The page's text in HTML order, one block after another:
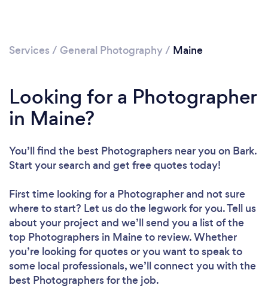
Loading...
Services / General Photography/ Maine
Looking for a Photographer
in Maine?
You’ll find the best Photographers near you on Bark.
Start your search and get free quotes today!
First time looking for a Photographerand not sure
where to start? Let us do the legwork for you. Tell us
about your project and we’ll send you a list of the
top Photographers in Maine to review. Whether
you’re looking for quotes or you want to speak to
some local professionals, we’ll connect you with the
best Photographers for the job.